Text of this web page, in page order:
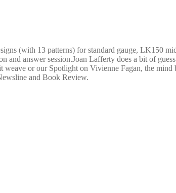
(with 13 patterns) for standard gauge, LK150
and answer session.Joan Lafferty does a bit of
or our Spotlight on Vivienne Fagan, the
and Book Review.